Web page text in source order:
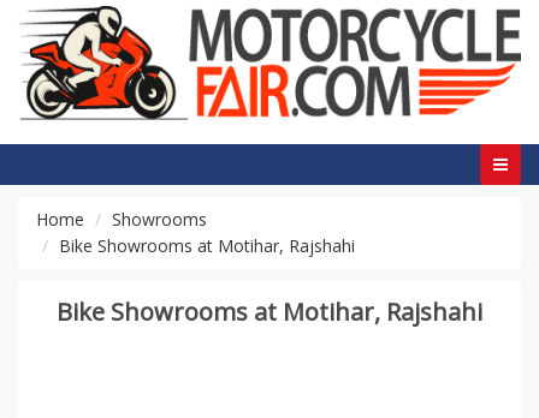
Home
Showrooms
Bike Showrooms at Motihar, Rajshahi
Bike Showrooms at Motihar, Rajshahi